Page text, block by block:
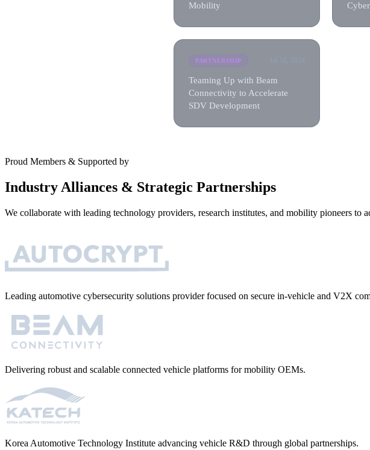
Mobility
PARTNERSHIP Jul 18, 2024
Teaming Up with Beam
Connectivity to Accelerate
SDV Development
Proud Members & Supported by
Industry Alliances & Strategic Partnerships
We collaborate with leading technology providers, research institutes, and mobility pioneers to
Leading automotive cybersecurity solutions provider focused on secure in-vehicle and V2X
Delivering robust and scalable connected vehicle platforms for mobility OEMs.
Korea Automotive Technology Institute advancing vehicle R&D through global partnerships.